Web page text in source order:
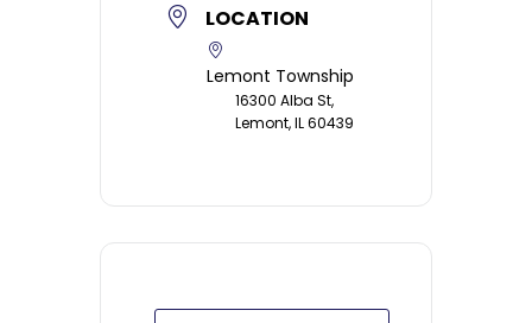
LOCATION
Lemont Township
16300 Alba St,
Lemont, IL 60439